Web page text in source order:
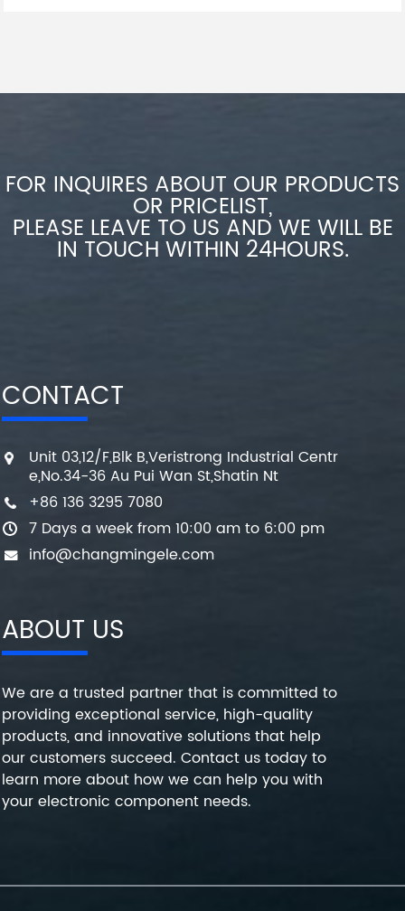
FOR INQUIRES ABOUT OUR PRODUCTS
OR PRICELIST,
PLEASE LEAVE TO US AND WE WILL BE
IN TOUCH WITHIN 24HOURS.
CONTACT
Unit 03,12/F,Blk B,Veristrong Industrial Centr
e,No.34-36 Au Pui Wan St,Shatin Nt
+86 136 3295 7080
7 Days a week from 10:00 am to 6:00 pm
info@changmingele.com
ABOUT US
We are a trusted partner that is committed to
providing exceptional service, high-quality
products, and innovative solutions that help
our customers succeed. Contact us today to
learn more about how we can help you with
your electronic component needs.